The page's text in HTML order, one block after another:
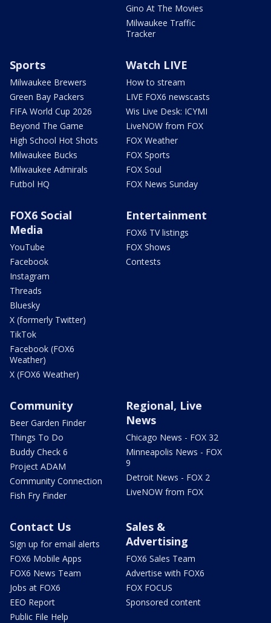
Gino At The Movies
Milwaukee Traffic
Tracker
Sports
Milwaukee Brewers
Green Bay Packers
FIFA World Cup 2026
Beyond The Game
High School Hot Shots
Milwaukee Bucks
Milwaukee Admirals
Futbol HQ
Watch LIVE
How to stream
LIVE FOX6 newscasts
Wis Live Desk: ICYMI
LiveNOW from FOX
FOX Weather
FOX Sports
FOX Soul
FOX News Sunday
FOX6 Social
Media
YouTube
Facebook
Instagram
Threads
Bluesky
X (formerly Twitter)
TikTok
Facebook (FOX6
Weather)
X (FOX6 Weather)
Entertainment
FOX6 TV listings
FOX Shows
Contests
Community
Beer Garden Finder
Things To Do
Buddy Check 6
Project ADAM
Community Connection
Fish Fry Finder
Regional, Live
News
Chicago News - FOX 32
Minneapolis News - FOX
9
Detroit News - FOX 2
LiveNOW from FOX
Contact Us
Sign up for email alerts
FOX6 Mobile Apps
FOX6 News Team
Jobs at FOX6
EEO Report
Public File Help
Sales &
Advertising
FOX6 Sales Team
Advertise with FOX6
FOX FOCUS
Sponsored content